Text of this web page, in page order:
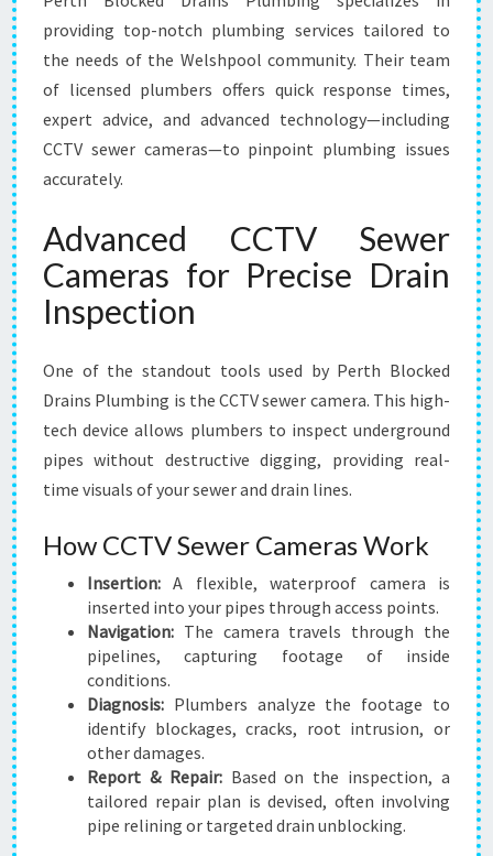
providing top-notch plumbing services tailored to
the needs of the Welshpool community. Their team
of licensed plumbers offers quick response times,
expert advice, and advanced technology—including
CCTV sewer cameras—to pinpoint plumbing issues
accurately.
Advanced CCTV Sewer
Cameras for Precise Drain
Inspection
One of the standout tools used by Perth Blocked
Drains Plumbing is the CCTV sewer camera. This high-
tech device allows plumbers to inspect underground
pipes without destructive digging, providing real-
time visuals of your sewer and drain lines.
How CCTV Sewer Cameras Work
Insertion: A flexible, waterproof camera is
inserted into your pipes through access points.
Navigation: The camera travels through the
pipelines, capturing footage of inside
conditions.
Diagnosis: Plumbers analyze the footage to
identify blockages, cracks, root intrusion, or
other damages.
Report & Repair:Based on the inspection, a
tailored repair plan is devised, often involving
pipe relining or targeted drain unblocking.